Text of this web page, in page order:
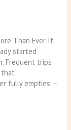
Than Ever If
started
Frequent trips
that
fully empties —